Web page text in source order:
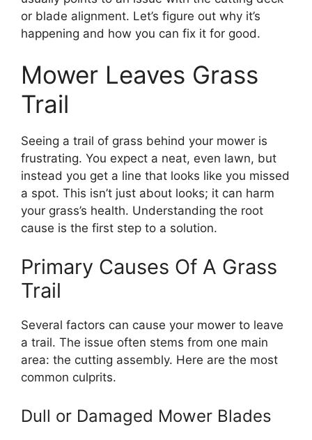
or blade alignment. Let’s figure out why it’s
happening and how you can fix it for good.
Mower Leaves Grass
Trail
Seeing a trail of grass behind your mower is
frustrating. You expect a neat, even lawn, but
instead you get a line that looks like you missed
a spot. This isn’t just about looks; it can harm
your grass’s health. Understanding the root
cause is the first step to a solution.
Primary Causes Of A Grass
Trail
Several factors can cause your mower to leave
a trail. The issue often stems from one main
area: the cutting assembly. Here are the most
common culprits.
Dull or Damaged Mower Blades